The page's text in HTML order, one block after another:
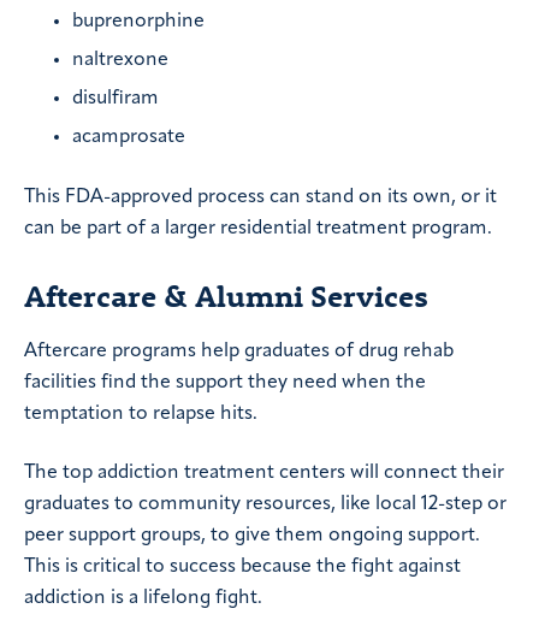
buprenorphine
naltrexone
disulfiram
acamprosate
This FDA-approved process can stand on its own, or it
can be part of a larger residential treatment program.
Aftercare & Alumni Services
Aftercare programs help graduates of drug rehab
facilities find the support they need when the
temptation to relapse hits.
The top addiction treatment centers will connect their
graduates to community resources, like local 12-step or
peer support groups, to give them ongoing support.
This is critical to success because the fight against
addiction is a lifelong fight.